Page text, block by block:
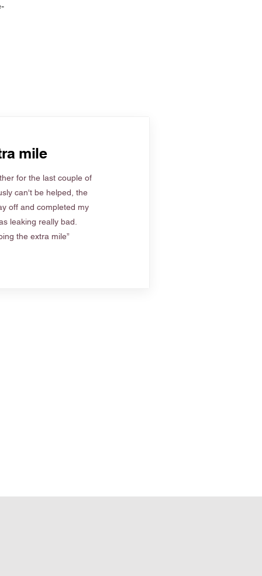
mile
for the last couple of
can't be helped, the
off and completed my
leaking really bad.
the extra mile”